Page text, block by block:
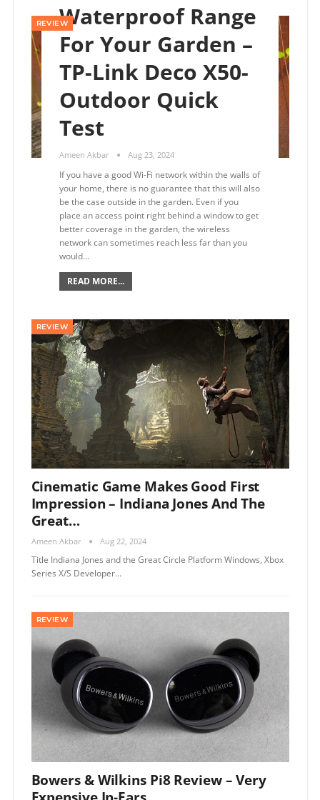
REVIEWWaterproof Range
For Your Garden –
TP-Link Deco X50-
Outdoor Quick
Test
Ameen Akbar Aug 23, 2024
If you have a good Wi-Fi network within the walls of
your home, there is no guarantee that this will also
be the case outside in the garden. Even if you
place an access point right behind a window to get
better coverage in the garden, the wireless
network can sometimes reach less far than you
would…
READ MORE...
REVIEW
Cinematic Game Makes Good First
Impression – Indiana Jones And The
Great…
Ameen Akbar Aug 22, 2024
Title Indiana Jones and the Great Circle Platform Windows, Xbox
Series X/S Developer…
REVIEW
Bowers & Wilkins Pi8 Review – Very